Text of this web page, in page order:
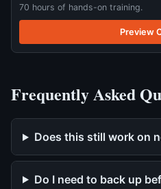
70 hours of hands-on training.
Preview
Frequently Asked
Does this still work on
Do I need to back up